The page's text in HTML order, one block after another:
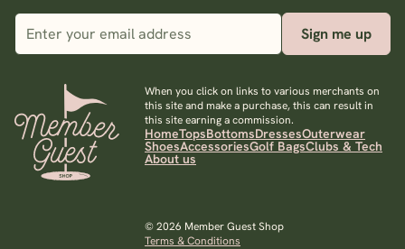
Sign me up
When you click on links to various merchants on
this site and make a purchase, this can result in
this site earning a commission.
HomeTopsBottomsDressesOuterwear
ShoesAccessoriesGolf BagsClubs & Tech
About us
© 2026 Member Guest Shop
Terms & Conditions